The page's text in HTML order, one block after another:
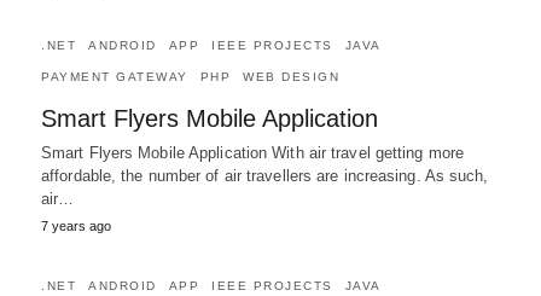
.NET ANDROID APP IEEE PROJECTS JAVA
PAYMENT GATEWAY PHP WEB DESIGN
Smart Flyers Mobile Application
Smart Flyers Mobile Application With air travel getting more
affordable, the number of air travellers are increasing. As such,
air…
7 years ago
.NET ANDROID APP IEEE PROJECTS JAVA